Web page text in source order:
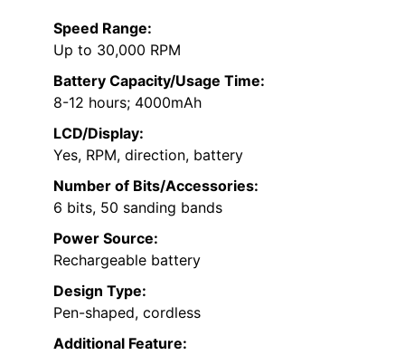
Speed Range:
Up to 30,000 RPM
Battery Capacity/Usage Time:
8-12 hours; 4000mAh
LCD/Display:
Yes, RPM, direction, battery
Number of Bits/Accessories:
6 bits, 50 sanding bands
Power Source:
Rechargeable battery
Design Type:
Pen-shaped, cordless
Additional Feature: